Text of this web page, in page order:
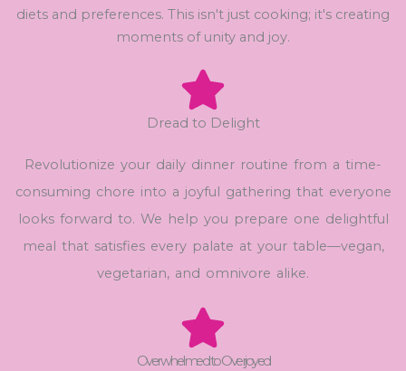
diets and preferences. This isn't just cooking; it's creating
moments of unity and joy.
Dread to Delight
Revolutionize your daily dinner routine from a time-
consuming chore into a joyful gathering that everyone
looks forward to. We help you prepare one delightful
meal that satisfies every palate at your table—vegan,
vegetarian, and omnivore alike.
Overwhelmed to Overjoyed